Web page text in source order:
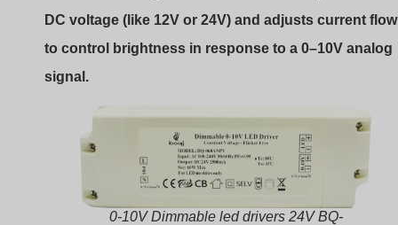
DC voltage (like 12V or 24V) and adjusts current flow
to control brightness in response to a 0–10V analog
signal.
0-10V Dimmable led drivers 24V BQ-